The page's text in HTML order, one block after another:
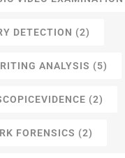
DETECTION (2)
ANALYSIS (5)
(2)
FORENSICS (2)